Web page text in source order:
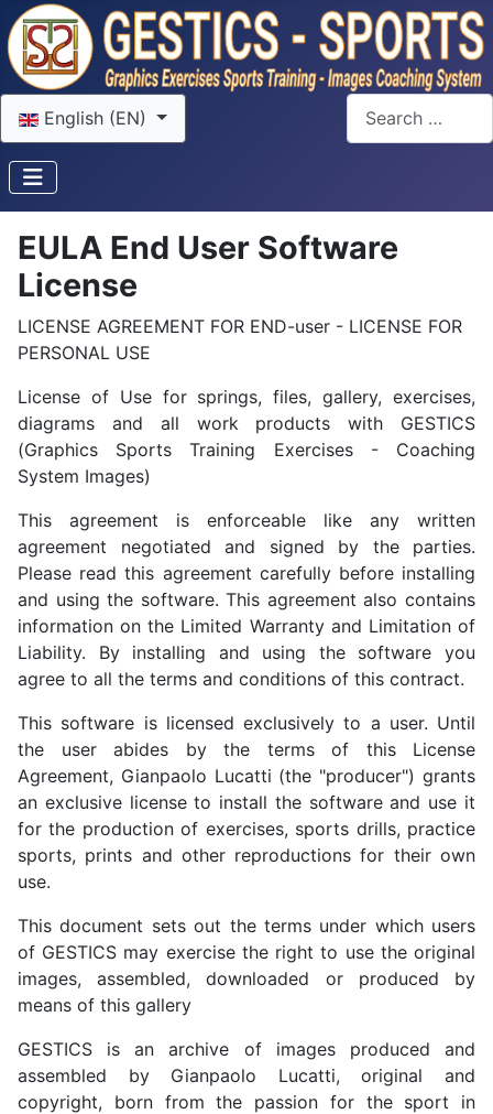
Select your language
English (EN)
Search
EULA End User Software
License
LICENSE AGREEMENT FOR END-user - LICENSE FOR
PERSONAL USE
License of Use for springs, files, gallery, exercises,
diagrams and all work products with GESTICS
(Graphics Sports Training Exercises - Coaching
System Images)
This agreement is enforceable like any written
agreement negotiated and signed by the parties.
Please read this agreement carefully before installing
and using the software. This agreement also contains
information on the Limited Warranty and Limitation of
Liability. By installing and using the software you
agree to all the terms and conditions of this contract.
This software is licensed exclusively to a user. Until
the user abides by the terms of this License
Agreement, Gianpaolo Lucatti (the "producer") grants
an exclusive license to install the software and use it
for the production of exercises, sports drills, practice
sports, prints and other reproductions for their own
use.
This document sets out the terms under which users
of GESTICS may exercise the right to use the original
images, assembled, downloaded or produced by
means of this gallery
GESTICS is an archive of images produced and
assembled by Gianpaolo Lucatti, original and
copyright, born from the passion for the sport in